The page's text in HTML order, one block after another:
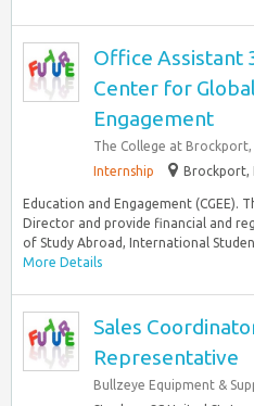
Office Assistant
Center for
Engagement
The College at
Internship
Brockport,
Education and Engagement (CGEE).
Director and provide financial and
of Study Abroad, International
More Details
Sales
Representative
Bullzeye Equipment &